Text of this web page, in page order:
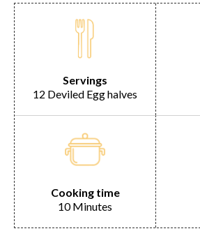
Servings
12 Deviled Egg halves
Cooking time
10 Minutes